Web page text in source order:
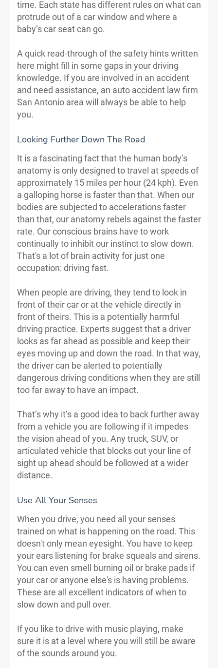
time. Each state has different rules on what can
protrude out of a car window and where a
baby’s car seat can go.
A quick read-through of the safety hints written
here might fill in some gaps in your driving
knowledge. If you are involved in an accident
and need assistance, an auto accident law firm
San Antonio area will always be able to help
you.
Looking Further Down The Road
It is a fascinating fact that the human body’s
anatomy is only designed to travel at speeds of
approximately 15 miles per hour (24 kph). Even
a galloping horse is faster than that. When our
bodies are subjected to accelerations faster
than that, our anatomy rebels against the faster
rate. Our conscious brains have to work
continually to inhibit our instinct to slow down.
That's a lot of brain activity for just one
occupation: driving fast.
When people are driving, they tend to look in
front of their car or at the vehicle directly in
front of theirs. This is a potentially harmful
driving practice. Experts suggest that a driver
looks as far ahead as possible and keep their
eyes moving up and down the road. In that way,
the driver can be alerted to potentially
dangerous driving conditions when they are still
too far away to have an impact.
That’s why it’s a good idea to back further away
from a vehicle you are following if it impedes
the vision ahead of you. Any truck, SUV, or
articulated vehicle that blocks out your line of
sight up ahead should be followed at a wider
distance.
Use All Your Senses
When you drive, you need all your senses
trained on what is happening on the road. This
doesn't only mean eyesight. You have to keep
your ears listening for brake squeals and sirens.
You can even smell burning oil or brake pads if
your car or anyone else's is having problems.
These are all excellent indicators of when to
slow down and pull over.
If you like to drive with music playing, make
sure it is at a level where you will still be aware
of the sounds around you.